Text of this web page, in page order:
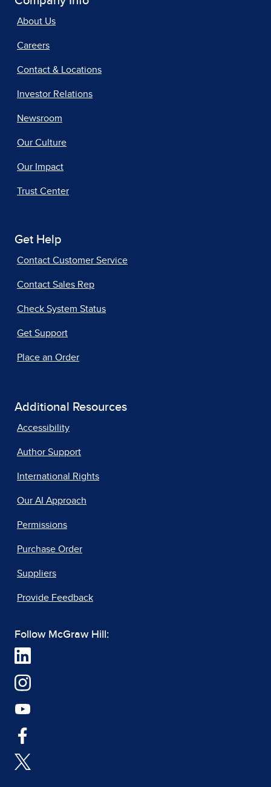
About Us
Careers
Contact & Locations
Investor Relations
Newsroom
Our Culture
Our Impact
Trust Center
Get Help
Contact Customer Service
Contact Sales Rep
Check System Status
Get Support
Place an Order
Additional Resources
Accessibility
Author Support
International Rights
Our AI Approach
Permissions
Purchase Order
Suppliers
Provide Feedback
Follow McGraw Hill: